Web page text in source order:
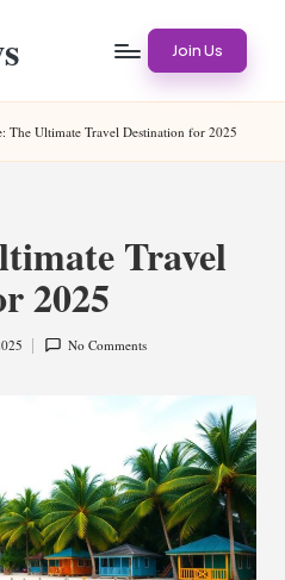
Join Us
The Ultimate Travel Destination for 2025
Travel
2025
No Comments